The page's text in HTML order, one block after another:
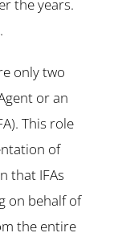
the years.
only two
or an
This role
of
that IFAs
on behalf of
the entire